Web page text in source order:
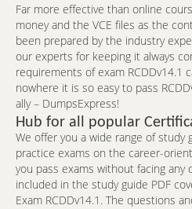
Far more effective than online
money and the VCE files as the
been prepared by the industry
our experts for keeping it always
requirements of exam RCDDv14.1
nowhere it is so easy to pass
ally – DumpsExpress!
Hub for all popular
We offer you a wide range of study
practice exams on the career-
you pass exams without facing any
included in the study guide PDF
Exam RCDDv14.1. The questions